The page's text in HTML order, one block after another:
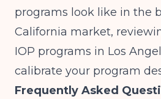
programs look like in the
California market,
IOP programs in Los
calibrate your program
Frequently Asked